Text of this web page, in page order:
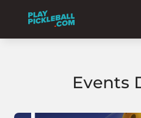
Events